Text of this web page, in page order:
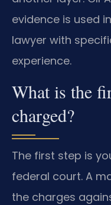
evidence is used
lawyer with
experience.
What is the
charged?
The first step is
federal court. A
the charges